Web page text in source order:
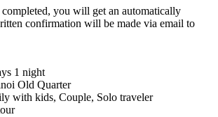
you will get an automatically
confirmation will be made via email to
1 night
Old Quarter
with kids, Couple, Solo traveler